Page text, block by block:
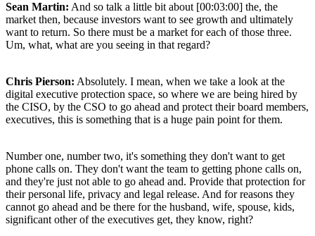
Sean Martin: And so talk a little bit about [00:03:00] the, the
market then, because investors want to see growth and ultimately
want to return. So there must be a market for each of those three.
Um, what, what are you seeing in that regard?
Chris Pierson: Absolutely. I mean, when we take a look at the
digital executive protection space, so where we are being hired by
the CISO, by the CSO to go ahead and protect their board members,
executives, this is something that is a huge pain point for them.
Number one, number two, it's something they don't want to get
phone calls on. They don't want the team to getting phone calls on,
and they're just not able to go ahead and. Provide that protection for
their personal life, privacy and legal release. And for reasons they
cannot go ahead and be there for the husband, wife, spouse, kids,
significant other of the executives get, they know, right?